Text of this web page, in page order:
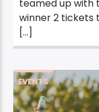
teamed up with
winner 2 tickets
[…]
EVENTS